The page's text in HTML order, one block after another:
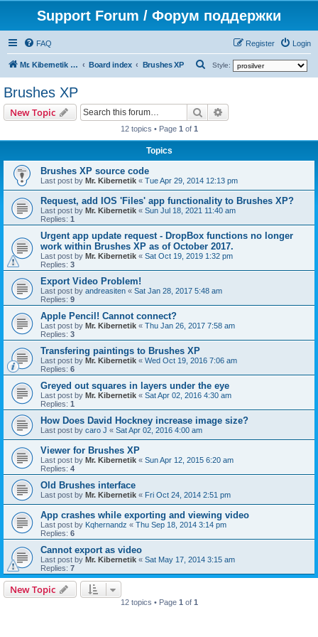
Support Forum / Форум поддержки
FAQ Login
Register
Mr. Kibernetik software Board index Brushes XP Style:
Brushes XP
New Topic Search
12 topics • Page 1 of 1
Topics
Brushes XP source code
Last post by Mr. Kibernetik « Tue Apr 29, 2014 12:13 pm
Request, add IOS 'Files' app functionality to Brushes XP?
Last post by Mr. Kibernetik « Sun Jul 18, 2021 11:40 am
Replies: 1
Urgent app update request - DropBox functions no longer
work within Brushes XP as of October 2017.
Last post by Mr. Kibernetik « Sat Oct 19, 2019 1:32 pm
Replies: 3
Export Video Problem!
Last post by andreasiten « Sat Jan 28, 2017 5:48 am
Replies: 9
Apple Pencil! Cannot connect?
Last post by Mr. Kibernetik « Thu Jan 26, 2017 7:58 am
Replies: 3
Transfering paintings to Brushes XP
Last post by Mr. Kibernetik « Wed Oct 19, 2016 7:06 am
Replies: 6
Greyed out squares in layers under the eye
Last post by Mr. Kibernetik « Sat Apr 02, 2016 4:30 am
Replies: 1
How Does David Hockney increase image size?
Last post by caro J « Sat Apr 02, 2016 4:00 am
Viewer for Brushes XP
Last post by Mr. Kibernetik « Sun Apr 12, 2015 6:20 am
Replies: 4
Old Brushes interface
Last post by Mr. Kibernetik « Fri Oct 24, 2014 2:51 pm
App crashes while exporting and viewing video
Last post by Kqhernandz « Thu Sep 18, 2014 3:14 pm
Replies: 6
Cannot export as video
Last post by Mr. Kibernetik « Sat May 17, 2014 3:15 am
Replies: 7
New Topic
12 topics • Page 1 of 1